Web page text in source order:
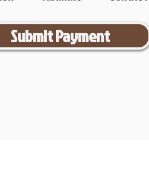
Submit Payment